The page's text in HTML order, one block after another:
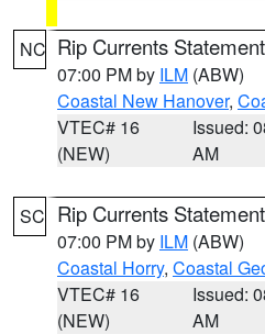
NC Rip Currents Statement
07:00 PM by ILM (ABW)
Coastal New Hanover,
VTEC# 16
(NEW)
Issued:
AM
SC Rip Currents Statement
07:00 PM by ILM (ABW)
Coastal Horry, Coastal
VTEC# 16
(NEW)
Issued:
AM